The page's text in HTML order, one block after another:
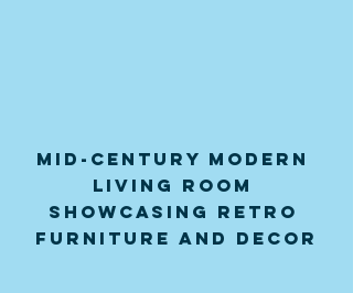
Mid-century modern
living room
showcasing retro
furniture and decor